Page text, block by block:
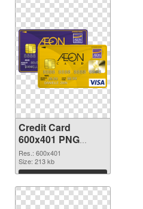
Credit Card
600x401 PNG
image
Res.: 600x401
Size: 213 kb
Download